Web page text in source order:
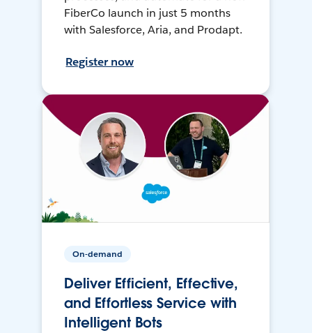
FiberCo launch in just 5 months
with Salesforce, Aria, and Prodapt.
Register now
On-demand
Deliver Efficient, Effective,
and Effortless Service with
Intelligent Bots